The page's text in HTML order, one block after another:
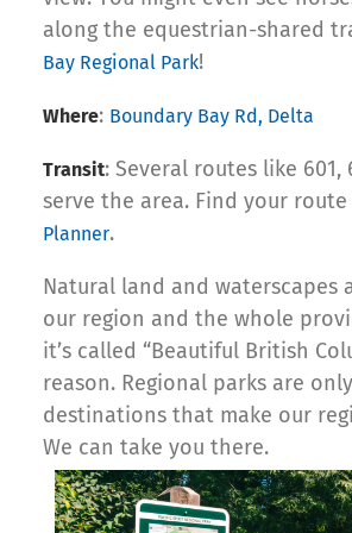
along the equestrian-shared
Bay Regional Park!
Where: Boundary Bay Rd, Delta
Transit: Several routes like 601,
serve the area. Find your
Planner.
Natural land and waterscapes
our region and the whole
it’s called “Beautiful British
reason. Regional parks are
destinations that make our
We can take you there.